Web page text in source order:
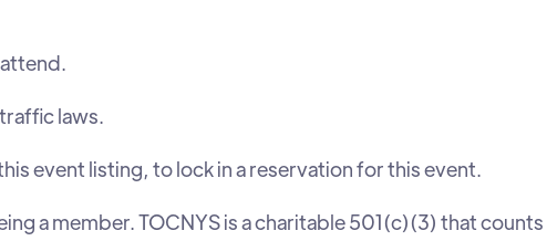
laws.
event listing, to lock in a reservation for this event.
a member. TOCNYS is a charitable 501(c)(3) that